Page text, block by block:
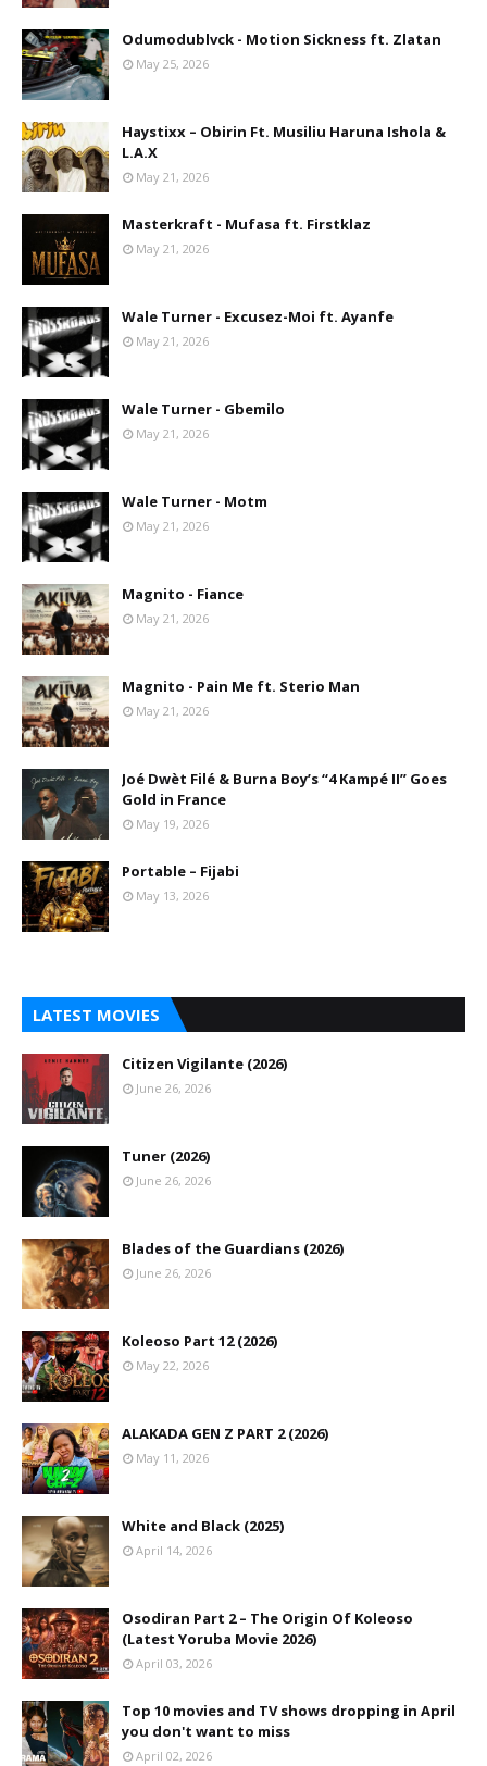
Odumodublvck - Motion Sickness ft. Zlatan
May 25, 2026
Haystixx – Obirin Ft. Musiliu Haruna Ishola &
L.A.X
May 21, 2026
Masterkraft - Mufasa ft. Firstklaz
May 21, 2026
Wale Turner - Excusez-Moi ft. Ayanfe
May 21, 2026
Wale Turner - Gbemilo
May 21, 2026
Wale Turner - Motm
May 21, 2026
Magnito - Fiance
May 21, 2026
Magnito - Pain Me ft. Sterio Man
May 21, 2026
Joé Dwèt Filé & Burna Boy’s “4 Kampé II” Goes
Gold in France
May 19, 2026
Portable – Fijabi
May 13, 2026
LATEST MOVIES
Citizen Vigilante (2026)
June 26, 2026
Tuner (2026)
June 26, 2026
Blades of the Guardians (2026)
June 26, 2026
Koleoso Part 12 (2026)
May 22, 2026
ALAKADA GEN Z PART 2 (2026)
May 11, 2026
White and Black (2025)
April 14, 2026
Osodiran Part 2 – The Origin Of Koleoso
(Latest Yoruba Movie 2026)
April 03, 2026
Top 10 movies and TV shows dropping in April
you don't want to miss
April 02, 2026